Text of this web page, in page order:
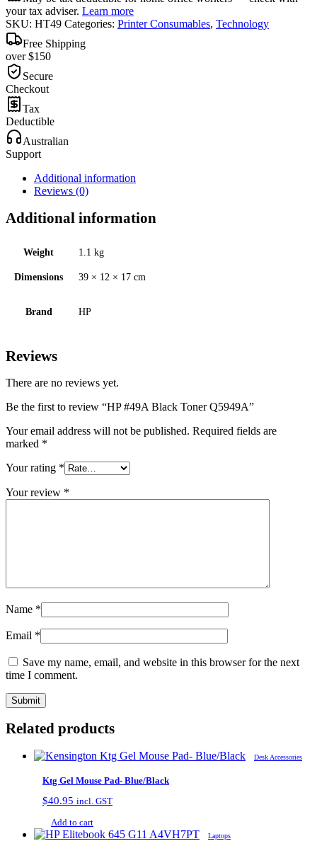
your tax adviser. Learn more
SKU: HT49 Categories: Printer Consumables, Technology
Free Shipping
over $150
Secure
Checkout
Tax
Deductible
Australian
Support
Additional information
Reviews (0)
Additional information
Weight 1.1 kg
Dimensions 39 × 12 × 17 cm
Brand HP
Reviews
There are no reviews yet.
Be the first to review “HP #49A Black Toner Q5949A”
Your email address will not be published. Required fields are
marked *
Your rating *
Your review *
Name *
Email *
Save my name, email, and website in this browser for the next
time I comment.
Related products
Desk Accessories
Ktg Gel Mouse Pad- Blue/Black
$40.95 incl. GST
Add to cart
Laptops